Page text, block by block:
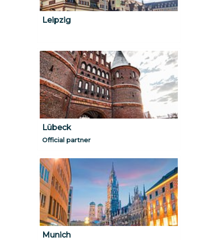
Leipzig
Lübeck
Official partner
Munich